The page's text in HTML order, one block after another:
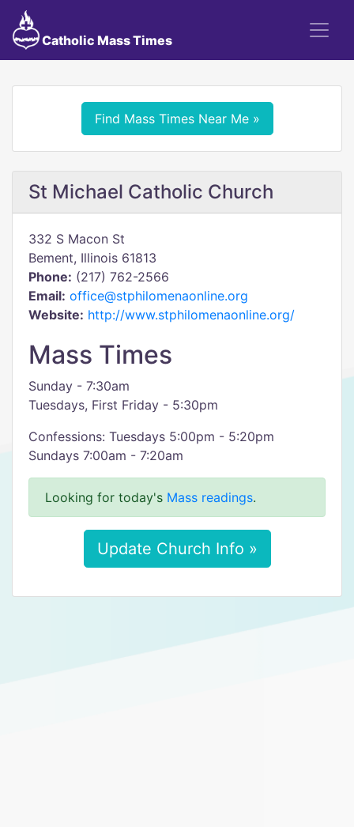
Catholic Mass Times
Find Mass Times Near Me »
St Michael Catholic Church
332 S Macon St
Bement, Illinois 61813
Phone: (217) 762-2566
Email: office@stphilomenaonline.org
Website: http://www.stphilomenaonline.org/
Mass Times
Sunday - 7:30am
Tuesdays, First Friday - 5:30pm
Confessions: Tuesdays 5:00pm - 5:20pm
Sundays 7:00am - 7:20am
Looking for today's Mass readings.
Update Church Info »